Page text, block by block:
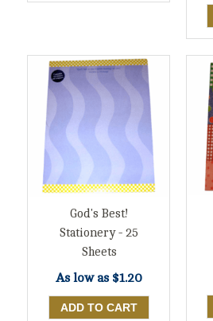
God's Best!
Stationery - 25
Sheets
As low as $1.20